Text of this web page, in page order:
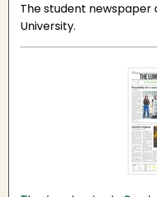
The student newspaper
University.